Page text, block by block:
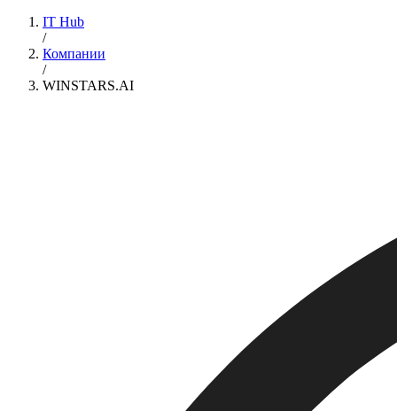
IT Hub
/
Компании
/
WINSTARS.AI